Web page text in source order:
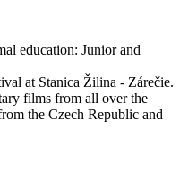
education: Junior and
at Stanica Žilina - Zárečie.
films from all over the
the Czech Republic and